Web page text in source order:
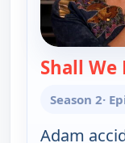
Shall We
Season 2·
Adam